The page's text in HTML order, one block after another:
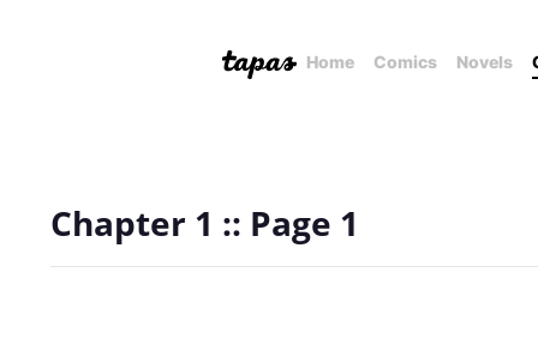
Home Comics Novels
Chapter 1 :: Page 1